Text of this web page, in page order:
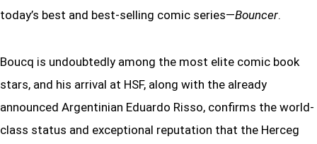
today’s best and best-selling comic series—Bouncer.
Boucq is undoubtedly among the most elite comic book
stars, and his arrival at HSF, along with the already
announced Argentinian Eduardo Risso, confirms the world-
class status and exceptional reputation that the Herceg